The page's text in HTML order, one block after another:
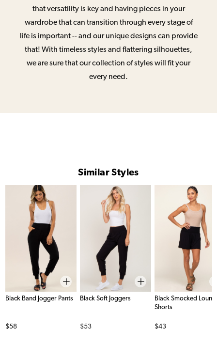
that versatility is key and having pieces in your
wardrobe that can transition through every stage of
life is important -- and our unique designs can provide
that! With timeless styles and flattering silhouettes,
we are sure that our collection of styles will fit your
every need.
Similar Styles
Black Band Jogger Pants
Price
$58
Black Soft Joggers
Price
$53
Black Smocked
Shorts
Price
$43